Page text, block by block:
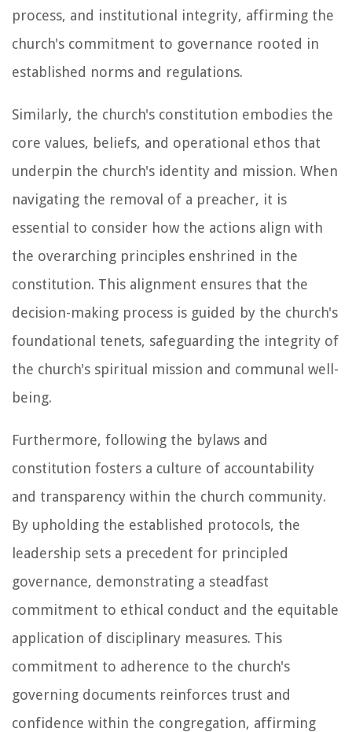
process, and institutional integrity, affirming the
church's commitment to governance rooted in
established norms and regulations.
Similarly, the church's constitution embodies the
core values, beliefs, and operational ethos that
underpin the church's identity and mission. When
navigating the removal of a preacher, it is
essential to consider how the actions align with
the overarching principles enshrined in the
constitution. This alignment ensures that the
decision-making process is guided by the church's
foundational tenets, safeguarding the integrity of
the church's spiritual mission and communal well-
being.
Furthermore, following the bylaws and
constitution fosters a culture of accountability
and transparency within the church community.
By upholding the established protocols, the
leadership sets a precedent for principled
governance, demonstrating a steadfast
commitment to ethical conduct and the equitable
application of disciplinary measures. This
commitment to adherence to the church's
governing documents reinforces trust and
confidence within the congregation, affirming